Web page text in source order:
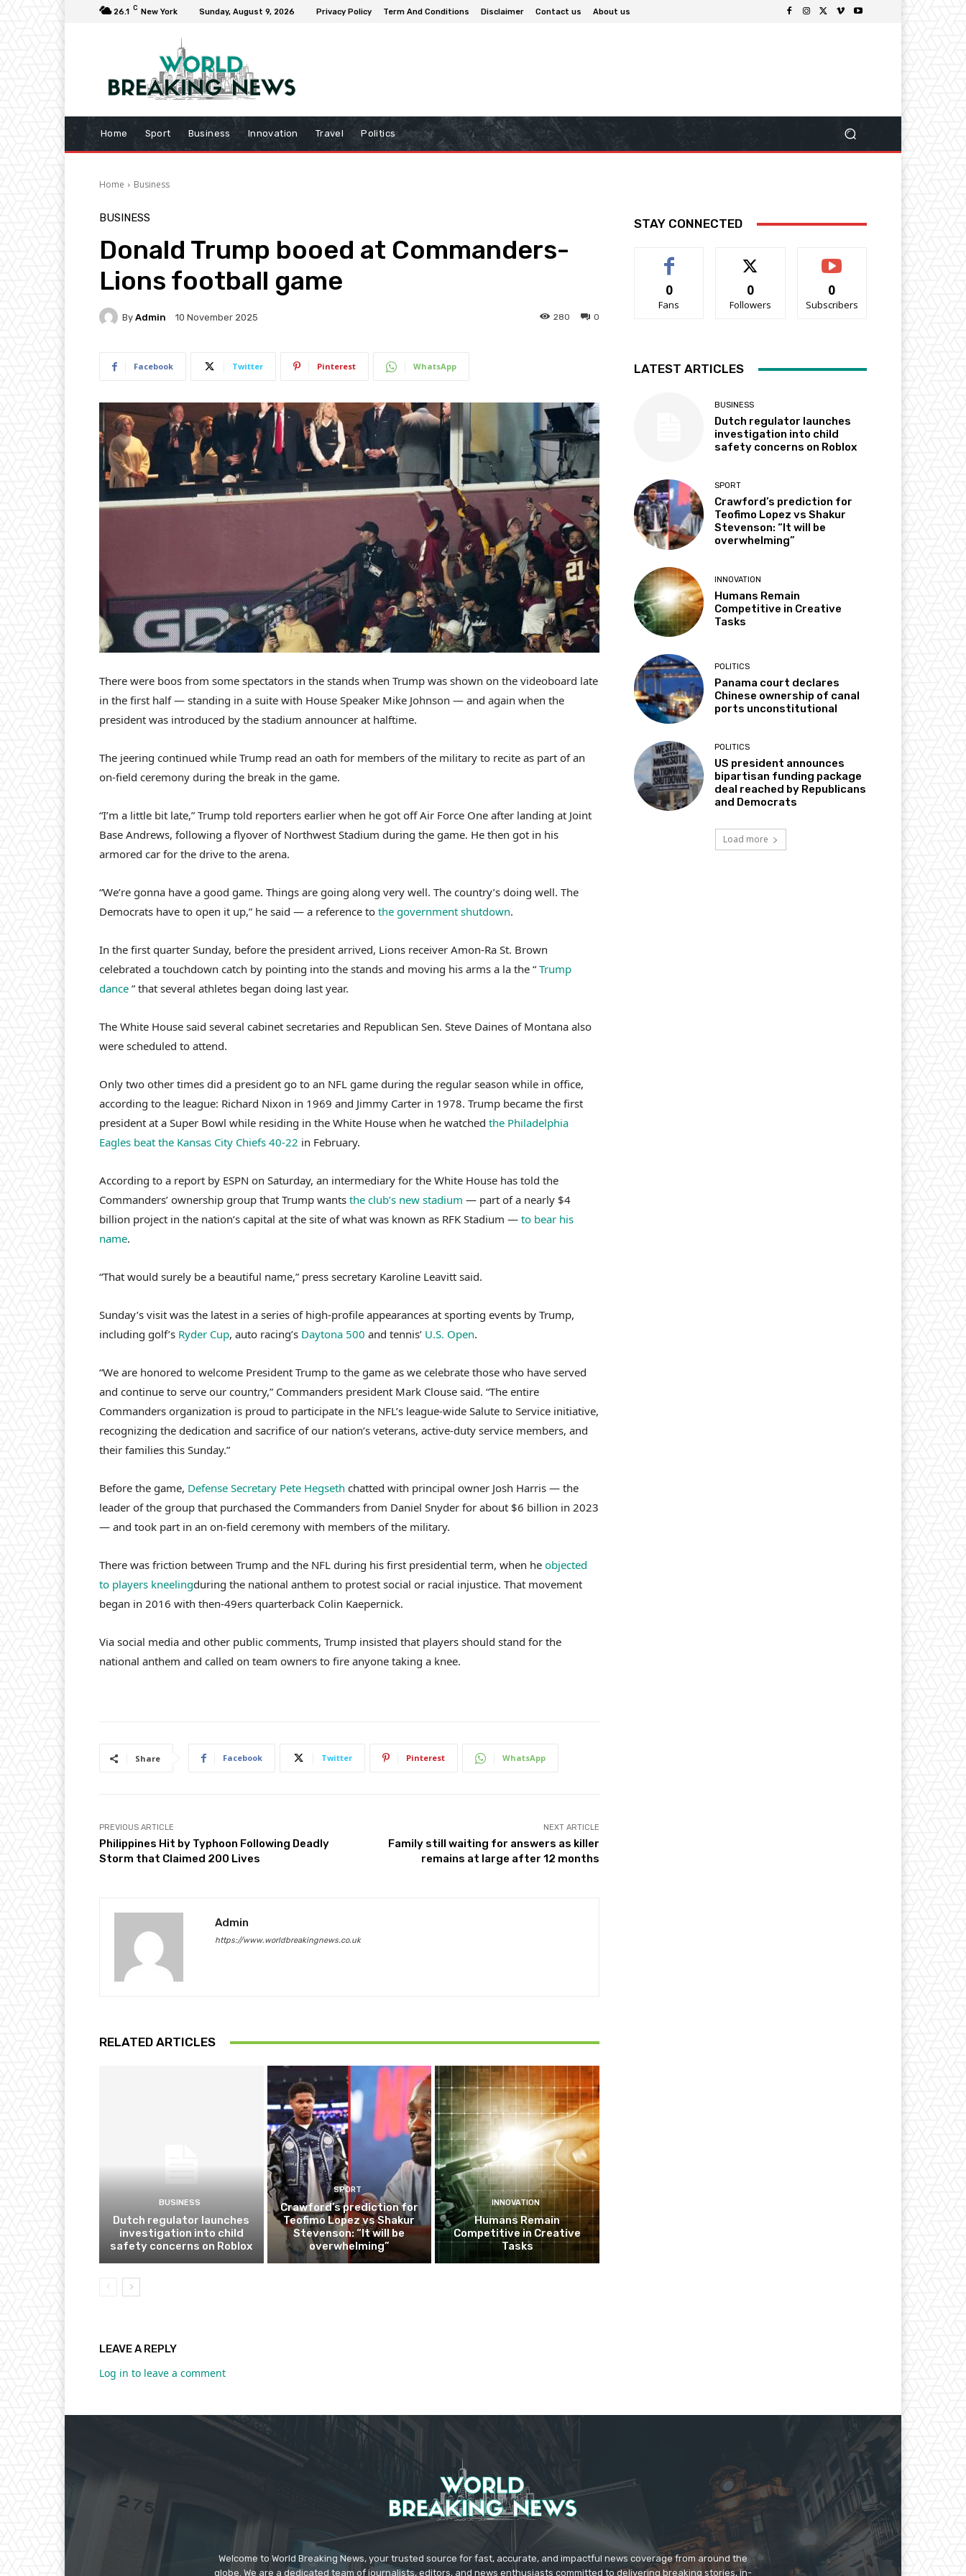
26.1 C New York Sunday, August 9, 2026 Privacy Policy Term And Conditions Disclaimer Contact us About us
Home Sport Business Innovation Travel Politics
Home Business
BUSINESS
Donald Trump booed at Commanders-
Lions football game
By Admin 10 November 2025 0
280
Facebook Twitter Pinterest WhatsApp
There were boos from some spectators in the stands when Trump was shown on the videoboard late
in the first half — standing in a suite with House Speaker Mike Johnson — and again when the
president was introduced by the stadium announcer at halftime.
The jeering continued while Trump read an oath for members of the military to recite as part of an
on-field ceremony during the break in the game.
“I’m a little bit late,” Trump told reporters earlier when he got off Air Force One after landing at Joint
Base Andrews, following a flyover of Northwest Stadium during the game. He then got in his
armored car for the drive to the arena.
“We’re gonna have a good game. Things are going along very well. The country’s doing well. The
Democrats have to open it up,” he said — a reference to the government shutdown.
In the first quarter Sunday, before the president arrived, Lions receiver Amon-Ra St. Brown
celebrated a touchdown catch by pointing into the stands and moving his arms a la the “ Trump
dance ” that several athletes began doing last year.
The White House said several cabinet secretaries and Republican Sen. Steve Daines of Montana also
were scheduled to attend.
Only two other times did a president go to an NFL game during the regular season while in office,
according to the league: Richard Nixon in 1969 and Jimmy Carter in 1978. Trump became the first
president at a Super Bowl while residing in the White House when he watched the Philadelphia
Eagles beat the Kansas City Chiefs 40-22 in February.
According to a report by ESPN on Saturday, an intermediary for the White House has told the
Commanders’ ownership group that Trump wants the club’s new stadium — part of a nearly $4
billion project in the nation’s capital at the site of what was known as RFK Stadium — to bear his
name.
“That would surely be a beautiful name,” press secretary Karoline Leavitt said.
Sunday’s visit was the latest in a series of high-profile appearances at sporting events by Trump,
including golf’s Ryder Cup, auto racing’s Daytona 500 and tennis’ U.S. Open.
“We are honored to welcome President Trump to the game as we celebrate those who have served
and continue to serve our country,” Commanders president Mark Clouse said. “The entire
Commanders organization is proud to participate in the NFL’s league-wide Salute to Service initiative,
recognizing the dedication and sacrifice of our nation’s veterans, active-duty service members, and
their families this Sunday.”
Before the game, Defense Secretary Pete Hegseth chatted with principal owner Josh Harris — the
leader of the group that purchased the Commanders from Daniel Snyder for about $6 billion in 2023
— and took part in an on-field ceremony with members of the military.
There was friction between Trump and the NFL during his first presidential term, when he objected
to players kneelingduring the national anthem to protest social or racial injustice. That movement
began in 2016 with then-49ers quarterback Colin Kaepernick.
Via social media and other public comments, Trump insisted that players should stand for the
national anthem and called on team owners to fire anyone taking a knee.
Share Facebook Twitter Pinterest WhatsApp
PREVIOUS ARTICLE
Philippines Hit by Typhoon Following Deadly
Storm that Claimed 200 Lives
NEXT ARTICLE
Family still waiting for answers as killer
remains at large after 12 months
Admin
https://www.worldbreakingnews.co.uk
RELATED ARTICLES
BUSINESS
Dutch regulator launches
investigation into child
safety concerns on Roblox
SPORT
Crawford’s prediction for
Teofimo Lopez vs Shakur
Stevenson: “It will be
overwhelming”
INNOVATION
Humans Remain
Competitive in Creative
Tasks
LEAVE A REPLY
Log in to leave a comment
STAY CONNECTED
0
Fans
0
Followers
0
Subscribers
LATEST ARTICLES
BUSINESS
Dutch regulator launches
investigation into child
safety concerns on Roblox
SPORT
Crawford’s prediction for
Teofimo Lopez vs Shakur
Stevenson: “It will be
overwhelming”
INNOVATION
Humans Remain
Competitive in Creative
Tasks
POLITICS
Panama court declares
Chinese ownership of canal
ports unconstitutional
POLITICS
US president announces
bipartisan funding package
deal reached by Republicans
and Democrats
Load more
Welcome to World Breaking News, your trusted source for fast, accurate, and impactful news coverage from around the
globe. We are a dedicated team of journalists, editors, and news enthusiasts committed to delivering breaking stories, in-